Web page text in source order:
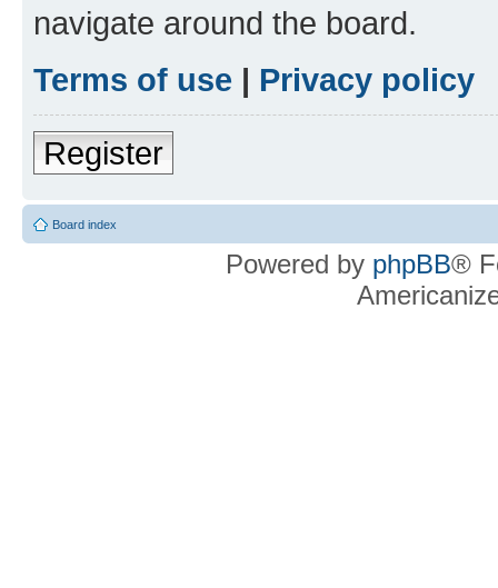
navigate around the board.
Terms of use | Privacy policy
Register
Board index
Powered by phpBB®